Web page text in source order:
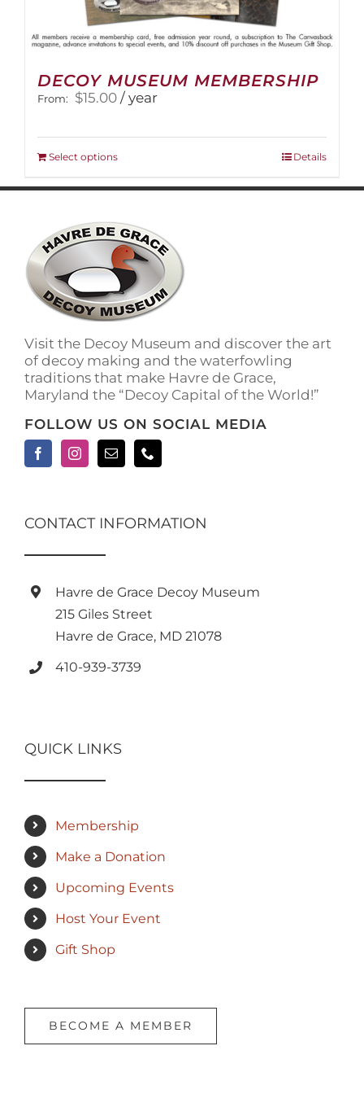
DECOY MUSEUM MEMBERSHIP
From: $15.00 / year
Select optionsThis
has
variants.
The
options
may
be
chosen
the
product
page
Details
Visit the Decoy Museum and discover the art
of decoy making and the waterfowling
traditions that make Havre de Grace,
Maryland the “Decoy Capital of the World!”
FOLLOW US ON SOCIAL MEDIA
CONTACT INFORMATION
Havre de Grace Decoy Museum
215 Giles Street
Havre de Grace, MD 21078
410-939-3739
QUICK LINKS
Membership
Make a Donation
Upcoming Events
Host Your Event
Gift Shop
BECOME A MEMBER